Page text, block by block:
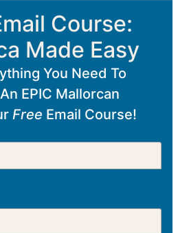
Course:
Made Easy
You Need To
EPIC Mallorcan
Free Email Course!